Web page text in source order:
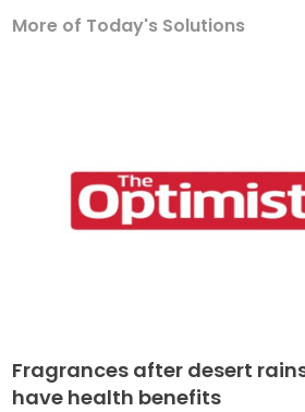
More of Today's Solutions
Fragrances after desert
have health benefits